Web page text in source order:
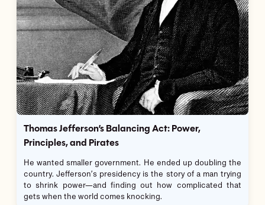
Thomas Jefferson’s Balancing Act: Power,
Principles, and Pirates
He wanted smaller government. He ended up doubling the
country. Jefferson’s presidency is the story of a man trying
to shrink power—and finding out how complicated that
gets when the world comes knocking.